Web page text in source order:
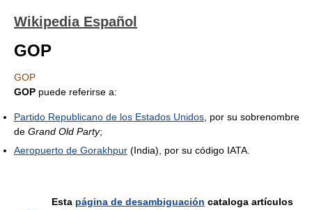
Wikipedia Español
GOP
GOP
GOP puede referirse a:
Partido Republicano de los Estados Unidos , por su sobrenombre
de Grand Old Party;
Aeropuerto de Gorakhpur (India), por su código IATA.
Esta página de desambiguación cataloga artículos